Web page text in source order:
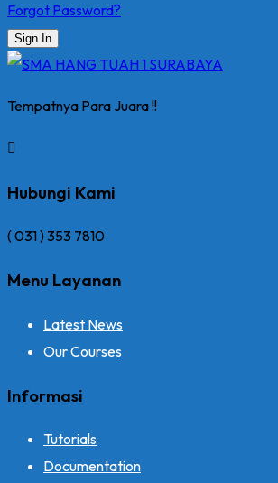
Forgot Password?
Sign In
Tempatnya Para Juara !!
Hubungi Kami
( 031 ) 353 7810
Menu Layanan
Latest News
Our Courses
Informasi
Tutorials
Documentation